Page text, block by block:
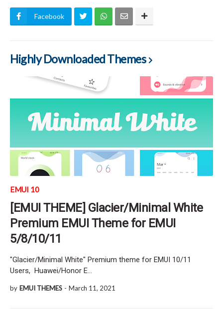
Facebook
Highly Downloaded Themes
EMUI 10
[EMUI THEME] Glacier/Minimal White
Premium EMUI Theme for EMUI
5/8/10/11
"Glacier/Minimal White" Premium theme for EMUI 10/11
Users, Huawei/Honor E…
by EMUI THEMES - March 11, 2021